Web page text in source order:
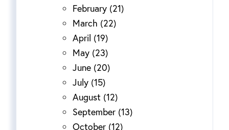
February (21)
March (22)
April (19)
May (23)
June (20)
July (15)
August (12)
September (13)
October (12)